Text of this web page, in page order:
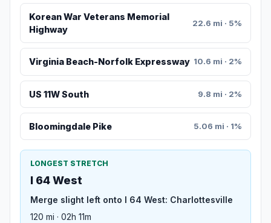
Korean War Veterans Memorial
Highway
22.6 mi · 5%
Virginia Beach-Norfolk Expressway 10.6 mi · 2%
US 11W South 9.8 mi · 2%
Bloomingdale Pike 5.06 mi · 1%
LONGEST STRETCH
I 64 West
Merge slight left onto I 64 West: Charlottesville
120 mi · 02h 11m